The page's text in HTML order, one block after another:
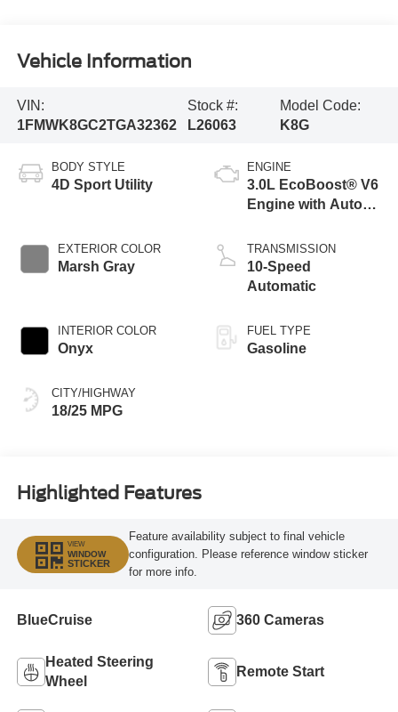
Vehicle Information
VIN:
1FMWK8GC2TGA32362
Stock #:
L26063
Model Code:
K8G
BODY STYLE
4D Sport Utility
EXTERIOR COLOR
Marsh Gray
INTERIOR COLOR
Onyx
CITY/HIGHWAY
18/25 MPG
ENGINE
3.0L EcoBoost® V6
Engine with Auto
Technology
TRANSMISSION
10-Speed
Automatic
FUEL TYPE
Gasoline
Highlighted Features
VIEW
WINDOW
STICKER
Feature availability subject to final vehicle
configuration. Please reference window sticker
for more info.
BlueCruise 360 Cameras
Heated Steering
Wheel
Remote Start